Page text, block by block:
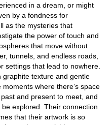
in a dream, or might
by a fondness for
as the mysteries that
the power of touch and
that move without
tunnels, and endless roads,
settings that lead to nowhere.
texture and gentle
where there’s space
and present to meet, and
explored. Their connection
that their artwork is so